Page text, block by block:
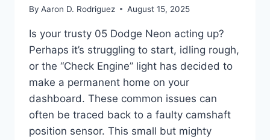
By Aaron D. Rodriguez August 15, 2025
Is your trusty 05 Dodge Neon acting up?
Perhaps it’s struggling to start, idling rough,
or the “Check Engine” light has decided to
make a permanent home on your
dashboard. These common issues can
often be traced back to a faulty camshaft
position sensor. This small but mighty